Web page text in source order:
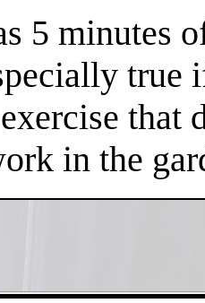
5 minutes
true
that
in the